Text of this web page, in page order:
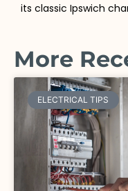
its classic Ipswich
More
ELECTRICAL TIPS